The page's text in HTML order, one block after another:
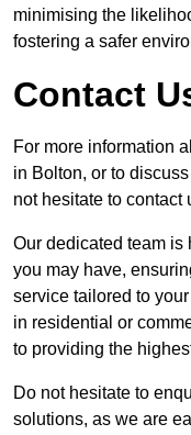
minimising the
fostering a safer
Contact
For more information
in Bolton, or to
not hesitate to contact
Our dedicated team is
you may have,
service tailored to
in residential or
to providing the
Do not hesitate to
solutions, as we are